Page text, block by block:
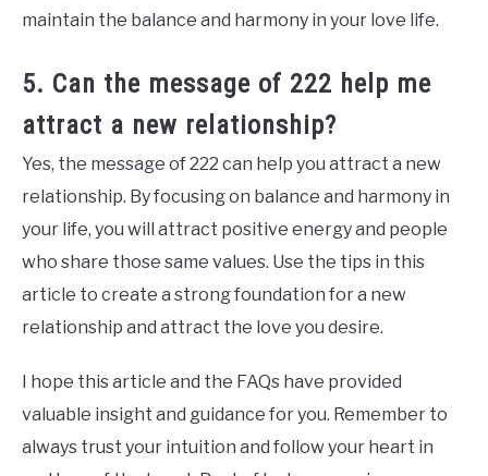
maintain the balance and harmony in your love life.
5. Can the message of 222 help me
attract a new relationship?
Yes, the message of 222 can help you attract a new
relationship. By focusing on balance and harmony in
your life, you will attract positive energy and people
who share those same values. Use the tips in this
article to create a strong foundation for a new
relationship and attract the love you desire.
I hope this article and the FAQs have provided
valuable insight and guidance for you. Remember to
always trust your intuition and follow your heart in